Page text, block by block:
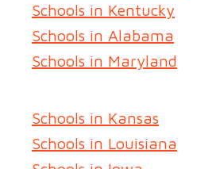
Schools in Kentucky
Schools in Alabama
Schools in Maryland
Schools in Kansas
Schools in Louisiana